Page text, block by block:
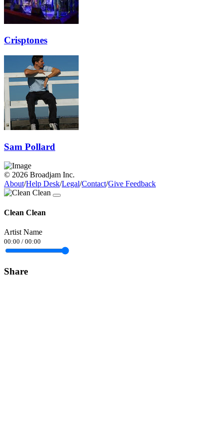
Crisptones
Sam Pollard
© 2026 Broadjam Inc.
About/Help Desk/Legal/Contact/Give Feedback
Clean Clean
Artist Name
00:00 / 00:00
Share